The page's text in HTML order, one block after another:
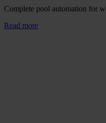
Complete pool automation for
Read more